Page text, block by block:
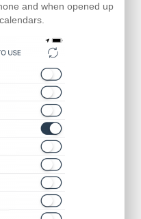
and when opened up